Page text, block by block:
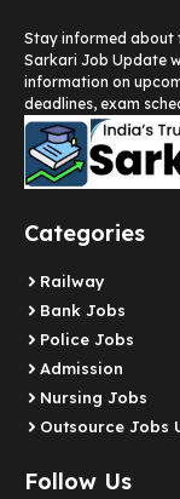
Stay informed about
Sarkari Job Update
information on
deadlines, exam
Categories
Railway
Bank Jobs
Police Jobs
Admission
Nursing Jobs
Outsource Jobs
Follow Us